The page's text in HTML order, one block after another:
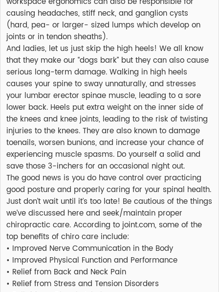
causing headaches, stiff neck, and ganglion cysts
(hard, pea- or larger- sized lumps which develop on
joints or in tendon sheaths).
And ladies, let us just skip the high heels! We all know
that they make our “dogs bark” but they can also cause
serious long-term damage. Walking in high heels
causes your spine to sway unnaturally, and stresses
your lumbar erector spinae muscle, leading to a sore
lower back. Heels put extra weight on the inner side of
the knees and knee joints, leading to the risk of twisting
injuries to the knees. They are also known to damage
toenails, worsen bunions, and increase your chance of
experiencing muscle spasms. Do yourself a solid and
save those 3-inchers for an occasional night out.
The good news is you do have control over practicing
good posture and properly caring for your spinal health.
Just don’t wait until it’s too late! Be cautious of the things
we’ve discussed here and seek/maintain proper
chiropractic care. According to joint.com, some of the
top benefits of chiro care include:
• Improved Nerve Communication in the Body
• Improved Physical Function and Performance
• Relief from Back and Neck Pain
• Relief from Stress and Tension Disorders